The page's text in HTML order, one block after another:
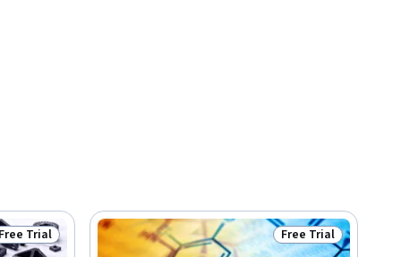
Free Trial
Trial Status: Free Trial
Free Trial